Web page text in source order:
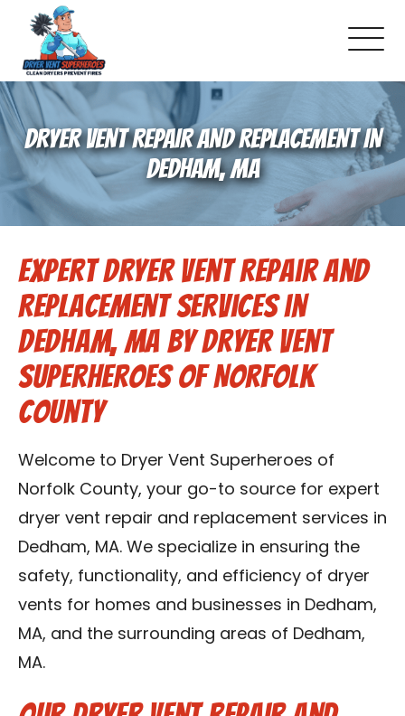
About Us
Pricing and Services
Gallery
Schedule Service
Reviews
Blog
Contact Us
Franchise
DRYER VENT REPAIR AND REPLACEMENT IN
DEDHAM, MA
Expert Dryer Vent Repair and
Replacement Services in
Dedham, MA by Dryer Vent
Superheroes of Norfolk
County
Welcome to Dryer Vent Superheroes of
Norfolk County, your go-to source for expert
dryer vent repair and replacement services in
Dedham, MA. We specialize in ensuring the
safety, functionality, and efficiency of dryer
vents for homes and businesses in Dedham,
MA, and the surrounding areas of Dedham,
MA.